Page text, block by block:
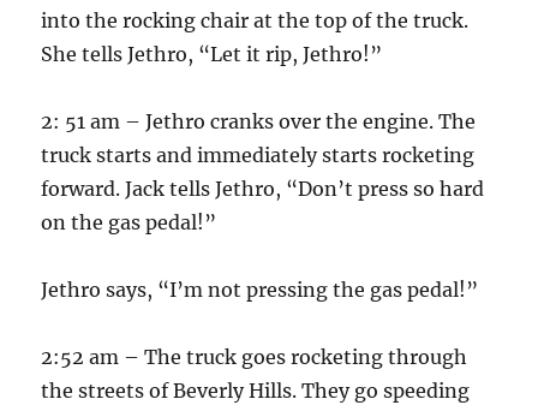
into the rocking chair at the top of the truck.
She tells Jethro, “Let it rip, Jethro!”
2: 51 am – Jethro cranks over the engine. The
truck starts and immediately starts rocketing
forward. Jack tells Jethro, “Don’t press so hard
on the gas pedal!”
Jethro says, “I’m not pressing the gas pedal!”
2:52 am – The truck goes rocketing through
the streets of Beverly Hills. They go speeding